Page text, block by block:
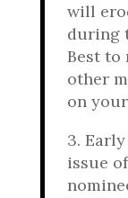
will
during
Best to
other
on
3.
issue